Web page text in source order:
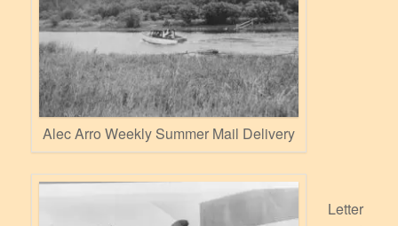
Alec Arro Weekly Summer Mail Delivery
Letter